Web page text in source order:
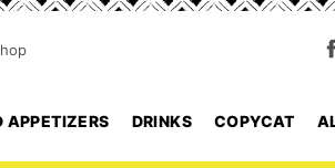
APPETIZERS DRINKS COPYCAT